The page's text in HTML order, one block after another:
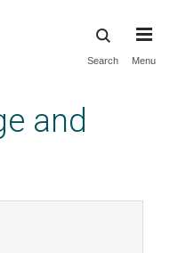
Search Menu
and